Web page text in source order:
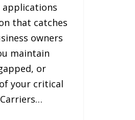
applications
that catches
owners
maintain
or
your critical